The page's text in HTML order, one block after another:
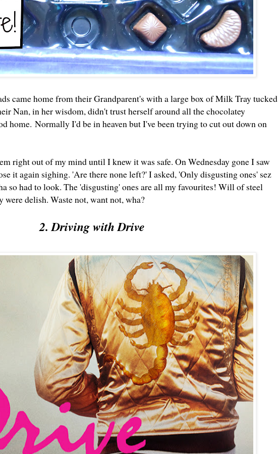
came home from their Grandparent's with a large box of Milk Tray tucked
Nan, in her wisdom, didn't trust herself around all the chocolatey
home. Normally I'd be in heaven but I've been trying to cut out down on
right out of my mind until I knew it was safe. On Wednesday gone I saw
it again sighing. 'Are there none left?' I asked, 'Only disgusting ones' sez
so had to look. The 'disgusting' ones are all my favourites! Will of steel
delish. Waste not, want not, wha?
2. Driving with Drive